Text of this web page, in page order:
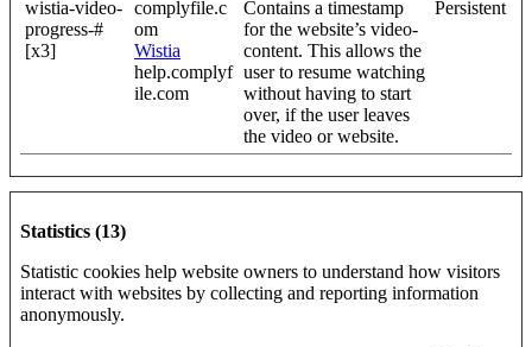
wistia-video-
progress-#
[x3]
complyfile.c
om
Wistia
help.complyf
ile.com
Contains a timestamp
for the website’s video-
content. This allows the
user to resume watching
without having to start
over, if the user leaves
the video or website.
Persistent
Statistics (13)
Statistic cookies help website owners to understand how visitors
interact with websites by collecting and reporting information
anonymously.